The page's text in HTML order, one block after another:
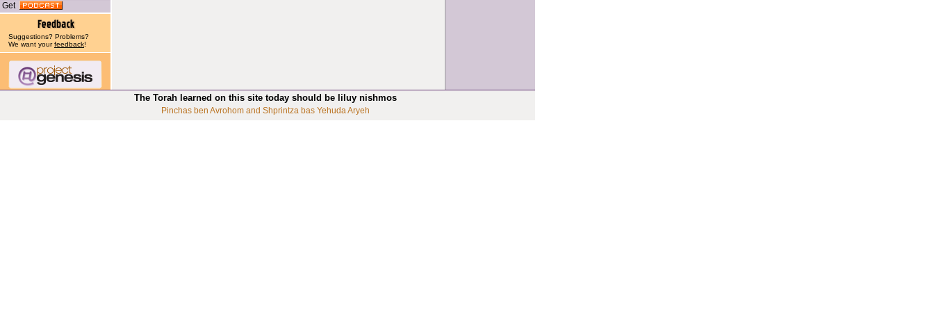
Get
Suggestions? Problems?
We want yourfeedback!
The Torah learned on this site today should be liluy nishmos
Pinchas ben Avrohom and Shprintza bas Yehuda Aryeh